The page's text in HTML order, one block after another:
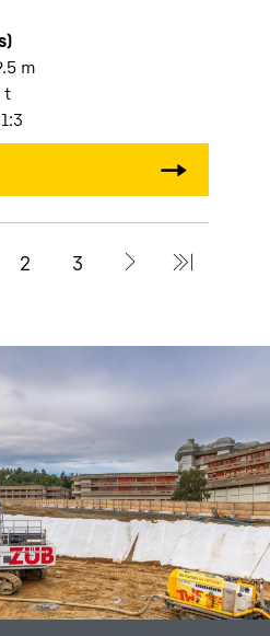
m
t
1:3